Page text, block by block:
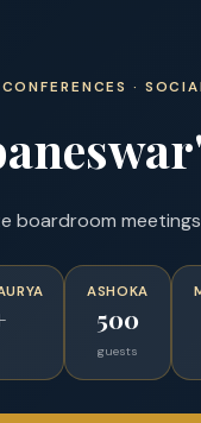
·
boardroom
ASHOKA
500
guests